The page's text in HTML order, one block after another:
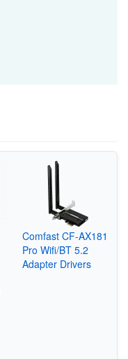
Comfast CF-AX181
Pro Wifi/BT 5.2
Adapter Drivers